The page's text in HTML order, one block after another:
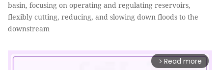
basin, focusing on operating and regulating reservoirs,
flexibly cutting, reducing, and slowing down floods to the
downstream
arrow_forward_ios Read more